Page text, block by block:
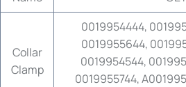
Collar
Clamp
0019954444,
0019955644,
0019954544,
0019955744,